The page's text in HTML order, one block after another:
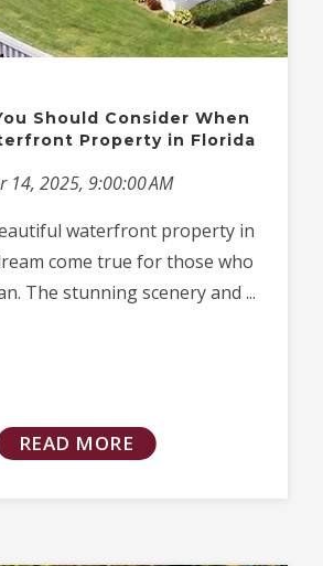
Should Consider When
Property in Florida
14, 2025, 9:00:00 AM
waterfront property in
come true for those who
The stunning scenery and ...
READ MORE